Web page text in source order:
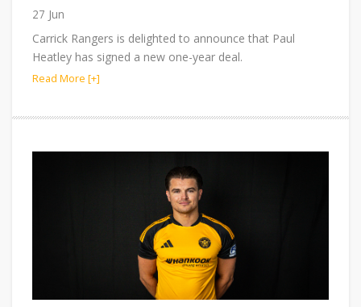
27 Jun
Carrick Rangers is delighted to announce that Paul
Heatley has signed a new one-year deal.
Read More [+]